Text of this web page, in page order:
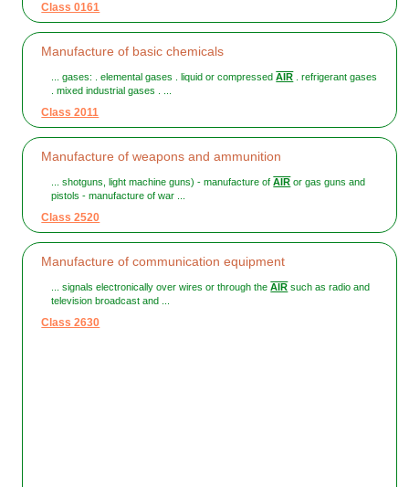
Class 0161
Manufacture of basic chemicals
... gases: . elemental gases . liquid or compressedAIR . refrigerant gases
. mixed industrial gases . ...
Class 2011
Manufacture of weapons and ammunition
... shotguns, light machine guns) - manufacture ofAIR or gas guns and
pistols - manufacture of war ...
Class 2520
Manufacture of communication equipment
... signals electronically over wires or through theAIR such as radio and
television broadcast and ...
Class 2630